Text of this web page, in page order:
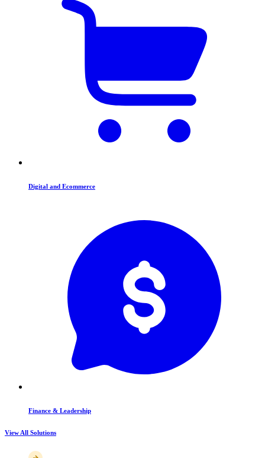
Digital and Ecommerce
Finance & Leadership
View All Solutions